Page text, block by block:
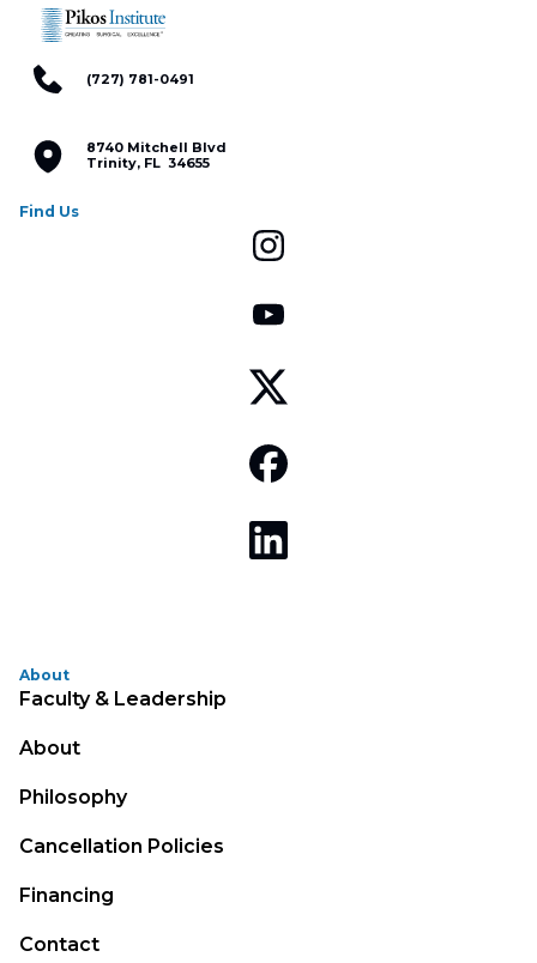
(727) 781-0491
8740 Mitchell Blvd
Trinity, FL 34655
Find Us
About
Faculty & Leadership
About
Philosophy
Cancellation Policies
Financing
Contact